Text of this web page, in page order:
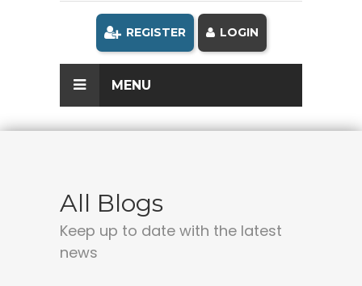
REGISTER LOGIN
MENU
All Blogs
Keep up to date with the latest
news